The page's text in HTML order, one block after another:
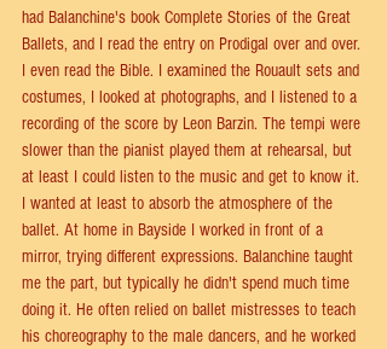
had Balanchine's book Complete Stories of the Great
Ballets, and I read the entry on Prodigal over and over.
I even read the Bible. I examined the Rouault sets and
costumes, I looked at photographs, and I listened to a
recording of the score by Leon Barzin. The tempi were
slower than the pianist played them at rehearsal, but
at least I could listen to the music and get to know it.
I wanted at least to absorb the atmosphere of the
ballet. At home in Bayside I worked in front of a
mirror, trying different expressions. Balanchine taught
me the part, but typically he didn't spend much time
doing it. He often relied on ballet mistresses to teach
his choreography to the male dancers, and he worked